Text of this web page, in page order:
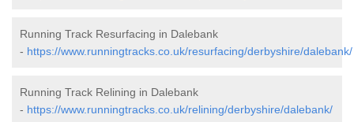
Running Track Resurfacing in Dalebank
- https://www.runningtracks.co.uk/resurfacing/derbyshire/dalebank/
Running Track Relining in Dalebank
- https://www.runningtracks.co.uk/relining/derbyshire/dalebank/